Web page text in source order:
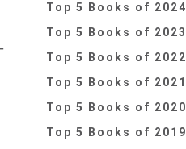
Top 5 Books of 2024
Top 5 Books of 2023
Top 5 Books of 2022
Top 5 Books of 2021
Top 5 Books of 2020
Top 5 Books of 2019